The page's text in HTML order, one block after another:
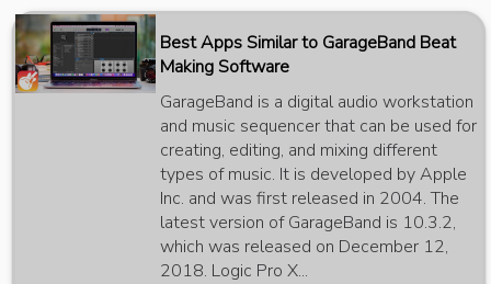
Best Apps Similar to GarageBand Beat
Making Software
GarageBand is a digital audio workstation
and music sequencer that can be used for
creating, editing, and mixing different
types of music. It is developed by Apple
Inc. and was first released in 2004. The
latest version of GarageBand is 10.3.2,
which was released on December 12,
2018. Logic Pro X...